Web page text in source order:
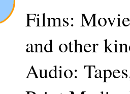
Films:
and other
Audio: